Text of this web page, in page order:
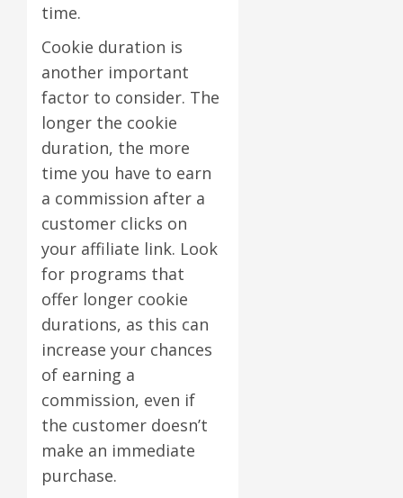
time.
Cookie duration is
another important
factor to consider. The
longer the cookie
duration, the more
time you have to earn
a commission after a
customer clicks on
your affiliate link. Look
for programs that
offer longer cookie
durations, as this can
increase your chances
of earning a
commission, even if
the customer doesn’t
make an immediate
purchase.